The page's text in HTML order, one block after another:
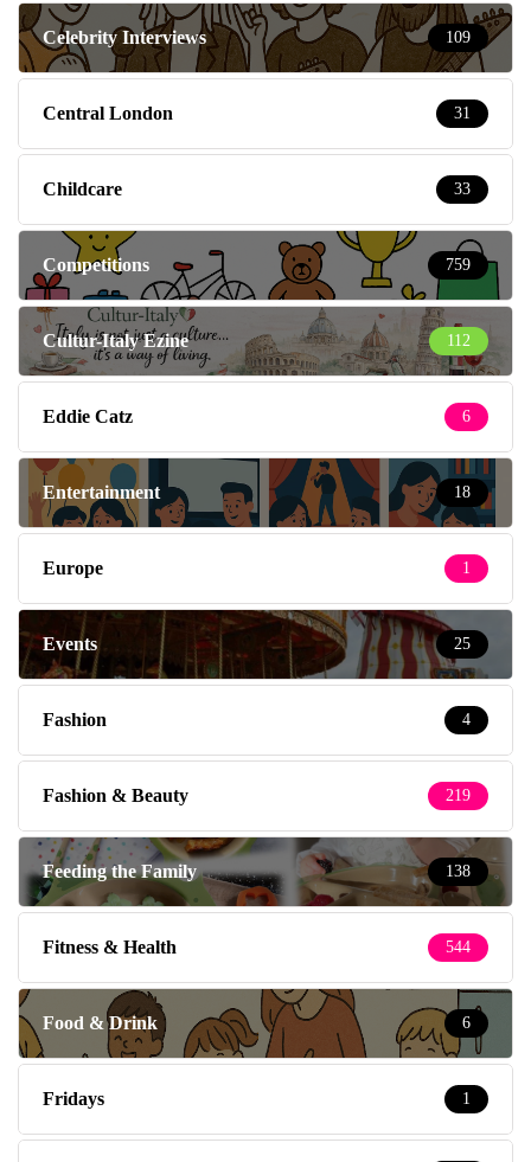
Celebrity Interviews 109
Central London 31
Childcare 33
Competitions 759
Cultur-Italy Ezine 112
Eddie Catz 6
Entertainment 18
Europe 1
Events 25
Fashion 4
Fashion & Beauty 219
Feeding the Family 138
Fitness & Health 544
Food & Drink 6
Fridays 1